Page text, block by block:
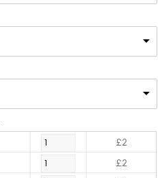
£2
£2